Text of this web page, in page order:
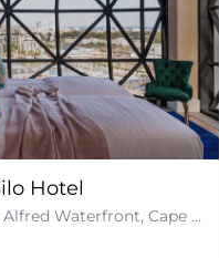
Hotel
Silo Square, Victoria & Alfred Waterfront, Cape Town